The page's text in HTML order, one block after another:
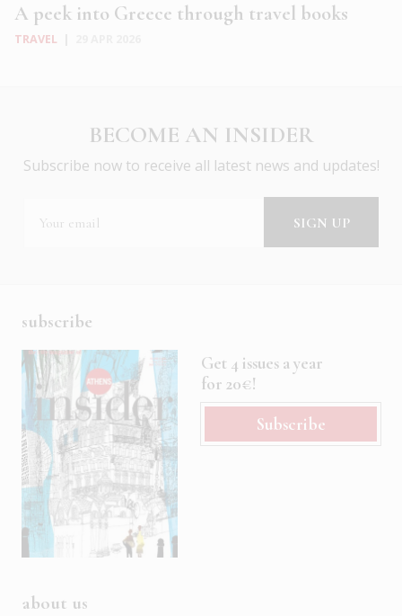
A peek into Greece through travel books
TRAVEL
BECOME AN INSIDER
Subscribe now to receive all latest news and updates!
subscribe
Get 4 issues a year
for 20€!
Subscribe
about us